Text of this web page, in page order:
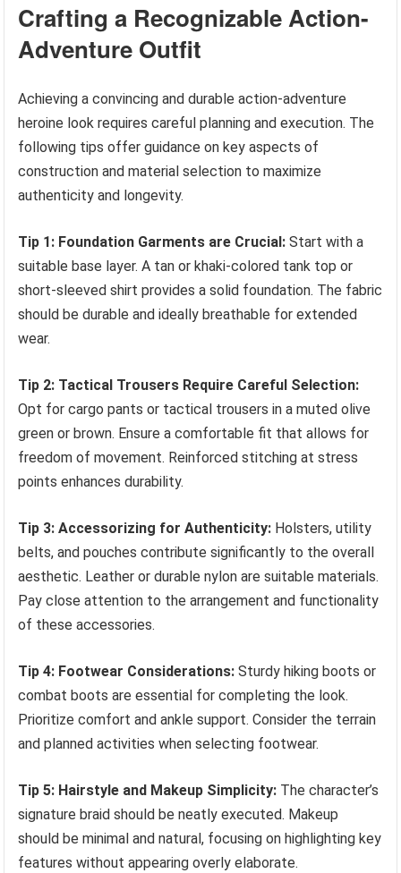
Crafting a Recognizable Action-
Adventure Outfit
Achieving a convincing and durable action-adventure
heroine look requires careful planning and execution. The
following tips offer guidance on key aspects of
construction and material selection to maximize
authenticity and longevity.
Tip 1: Foundation Garments are Crucial: Start with a
suitable base layer. A tan or khaki-colored tank top or
short-sleeved shirt provides a solid foundation. The fabric
should be durable and ideally breathable for extended
wear.
Tip 2: Tactical Trousers Require Careful Selection:
Opt for cargo pants or tactical trousers in a muted olive
green or brown. Ensure a comfortable fit that allows for
freedom of movement. Reinforced stitching at stress
points enhances durability.
Tip 3: Accessorizing for Authenticity: Holsters, utility
belts, and pouches contribute significantly to the overall
aesthetic. Leather or durable nylon are suitable materials.
Pay close attention to the arrangement and functionality
of these accessories.
Tip 4: Footwear Considerations: Sturdy hiking boots or
combat boots are essential for completing the look.
Prioritize comfort and ankle support. Consider the terrain
and planned activities when selecting footwear.
Tip 5: Hairstyle and Makeup Simplicity: The character’s
signature braid should be neatly executed. Makeup
should be minimal and natural, focusing on highlighting key
features without appearing overly elaborate.